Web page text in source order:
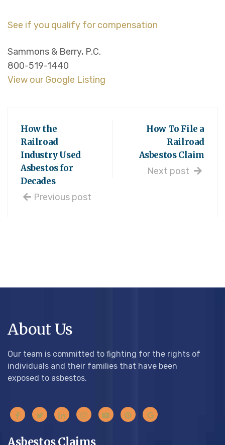
See if you qualify for compensation
Sammons & Berry, P.C.
800-519-1440
View our Google Listing
How the
Railroad
Industry Used
Asbestos for
Decades
Previous post
How To File a
Railroad
Asbestos Claim
Next post
About Us
Our team is committed to fighting for the rights of
individuals and their families that have been
exposed to asbestos.
Asbestos Claims